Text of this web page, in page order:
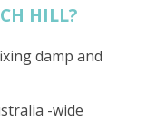
HILL?
damp and
-wide